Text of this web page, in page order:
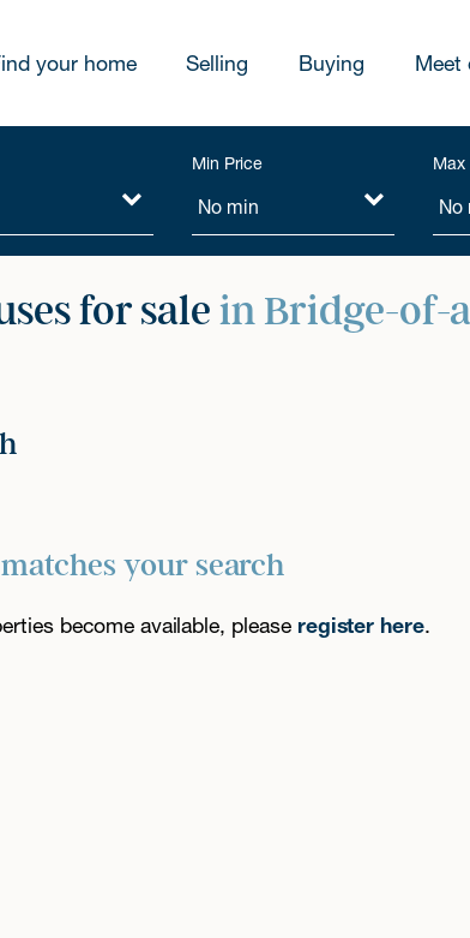
your home Selling Buying Meet
Min Price
for salein Bridge-of-
your search
become available, please register here.